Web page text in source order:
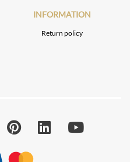
INFORMATION
Return policy